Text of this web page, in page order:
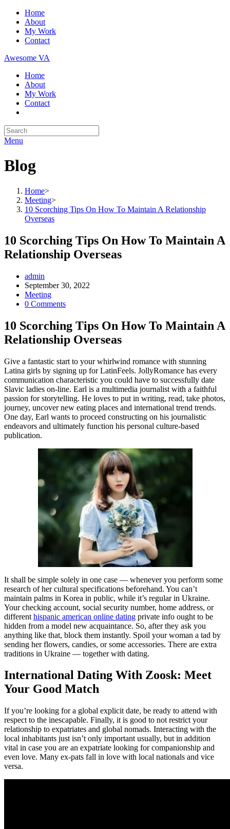
Skip
content
Home
About
My Work
Contact
Awesome VA
Home
About
My Work
Contact
Search
for:
Menu
Blog
Home>
Meeting>
10 Scorching Tips On How To Maintain A Relationship
Overseas
10 Scorching Tips On How To Maintain A
Relationship Overseas
Post
Author:
admin
Post
published:
September 30, 2022
Post
Category:
Meeting
Post
0 Comments
10 Scorching Tips On How To Maintain A
Relationship Overseas
Give a fantastic start to your whirlwind romance with stunning
Latina girls by signing up for LatinFeels. JollyRomance has every
communication characteristic you could have to successfully date
Slavic ladies on-line. Earl is a multimedia journalist with a faithful
passion for storytelling. He loves to put in writing, read, take photos,
journey, uncover new eating places and international trend trends.
One day, Earl wants to proceed constructing on his journalistic
endeavors and ultimately function his personal culture-based
publication.
It shall be simple solely in one case — whenever you perform some
research of her cultural specifications beforehand. You can’t
maintain palms in Korea in public, while it’s regular in Ukraine.
Your checking account, social security number, home address, or
different hispanic american online dating private info ought to be
hidden from a model new acquaintance. So, after they ask you
anything like that, block them instantly. Spoil your woman a tad by
sending her flowers, candies, or some accessories. There are extra
traditions in Ukraine — together with dating.
International Dating With Zoosk: Meet
Your Good Match
If you’re looking for a global explicit date, be ready to attend with
respect to the inescapable. Finally, it is good to not restrict your
relationship to expatriates and global nomads. Interacting with the
local inhabitants just isn’t only important usually, but in addition
vital in case you are an expatriate looking for companionship and
even love. Many ex-pats fall in love with local nationals and vice
versa.